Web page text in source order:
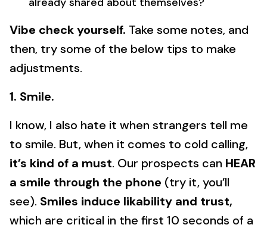
Vibe check yourself. Take some notes, and
then, try some of the below tips to make
adjustments.
1. Smile.
I know, I also hate it when strangers tell me
to smile. But, when it comes to cold calling,
it’s kind of a must. Our prospects can HEAR
a smile through the phone (try it, you’ll
see). Smiles induce likability and trust,
which are critical in the first 10 seconds of a